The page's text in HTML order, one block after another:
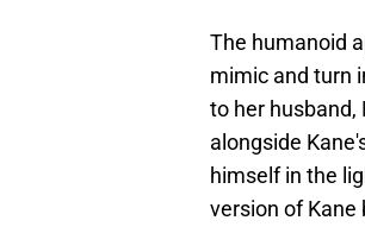
The humanoid
mimic and turn
to her husband,
alongside
himself in the
version of Kane